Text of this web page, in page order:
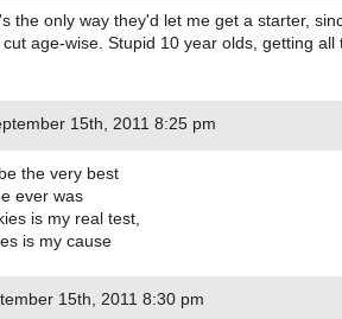
the only way they'd let me get a starter,
age-wise. Stupid 10 year olds, getting all
15th, 2011 8:25 pm
the very best
ever was
is my real test,
is my cause
15th, 2011 8:30 pm